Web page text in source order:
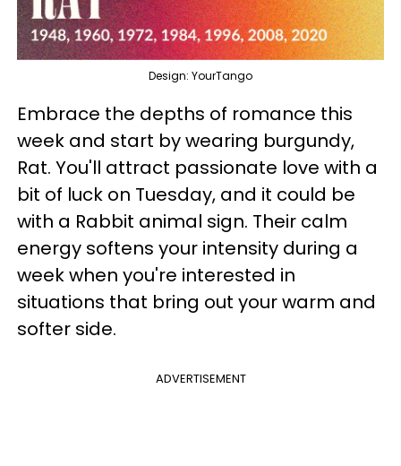
Design: YourTango
Embrace the depths of romance this
week and start by wearing burgundy,
Rat. You'll attract passionate love with a
bit of luck on Tuesday, and it could be
with a Rabbit animal sign. Their calm
energy softens your intensity during a
week when you're interested in
situations that bring out your warm and
softer side.
ADVERTISEMENT